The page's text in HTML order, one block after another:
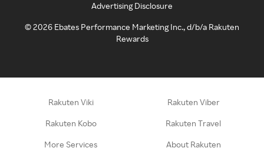
Advertising Disclosure
©2026 Ebates Performance Marketing Inc., d/b/a Rakuten
Rewards
Rakuten Viki Rakuten Viber
Rakuten Kobo Rakuten Travel
More Services About Rakuten